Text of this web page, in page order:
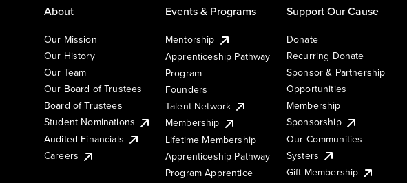
About
Our Mission
Our History
Our Team
Our Board of Trustees
Board of Trustees
Student Nominations
Audited Financials
Careers
Events & Programs
Mentorship
Apprenticeship Pathway
Program
Founders
Talent Network
Membership
Lifetime Membership
Apprenticeship Pathway
Program Apprentice
Support Our Cause
Donate
Recurring Donate
Sponsor & Partnership
Opportunities
Membership
Sponsorship
Our Communities
Systers
Gift Membership